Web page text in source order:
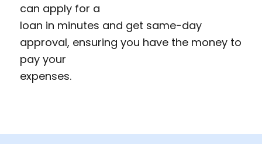
can apply for a
loan in minutes and get same-day
approval, ensuring you have the money to
pay your
expenses.